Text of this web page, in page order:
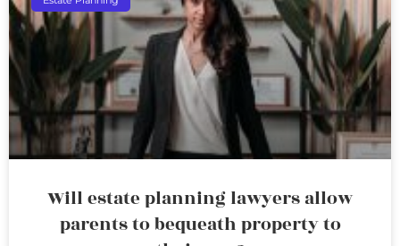
Will estate planning lawyers allow
parents to bequeath property to